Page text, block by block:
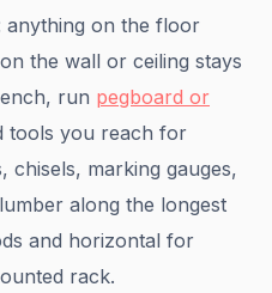
anything on the floor
the wall or ceiling stays
run pegboard or
tools you reach for
marking gauges,
along the longest
and horizontal for
rack.